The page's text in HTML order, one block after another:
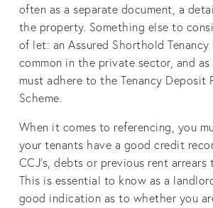
often as a separate document, a
the property. Something else to
of let: an Assured Shorthold
common in the private sector, and
must adhere to the Tenancy Deposit
Scheme.
When it comes to referencing, you
your tenants have a good credit
CCJ’s, debts or previous rent arrears
This is essential to know as a
good indication as to whether you